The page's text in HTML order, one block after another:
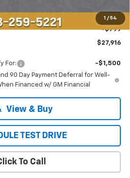
1 / 54
$27,117
+$799
$27,916
For:
-$1,500
90 Day Payment Deferral for Well-
Financed w/ GM Financial
View & Buy
TEST DRIVE
To Call